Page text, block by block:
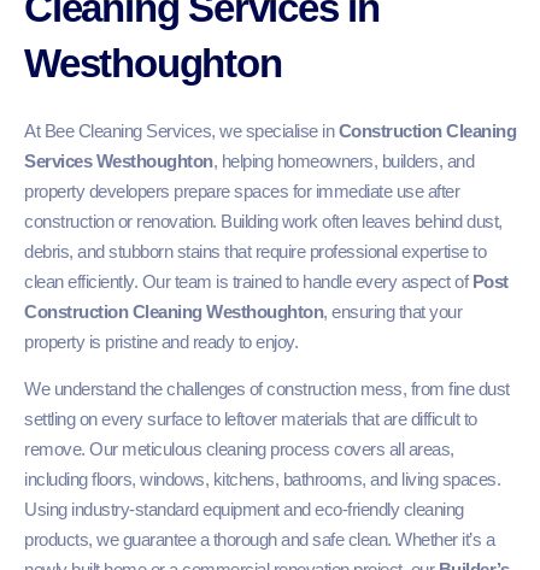
Westhoughton
At Bee Cleaning Services, we specialise inConstruction Cleaning
Services Westhoughton, helping homeowners, builders, and
property developers prepare spaces for immediate use after
construction or renovation. Building work often leaves behind dust,
debris, and stubborn stains that require professional expertise to
clean efficiently. Our team is trained to handle every aspect ofPost
Construction Cleaning Westhoughton, ensuring that your
property is pristine and ready to enjoy.
We understand the challenges of construction mess, from fine dust
settling on every surface to leftover materials that are difficult to
remove. Our meticulous cleaning process covers all areas,
including floors, windows, kitchens, bathrooms, and living spaces.
Using industry-standard equipment and eco-friendly cleaning
products, we guarantee a thorough and safe clean. Whether it’s a